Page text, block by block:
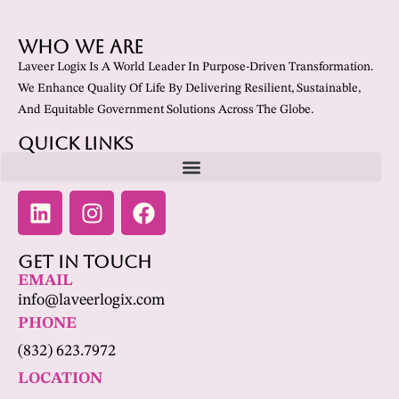
Who We Are
Laveer Logix Is A World Leader In Purpose-Driven Transformation.
We Enhance Quality Of Life By Delivering Resilient, Sustainable,
And Equitable Government Solutions Across The Globe.
Quick Links
Get In Touch
EMAIL
info@laveerlogix.com
PHONE
(832) 623.7972
LOCATION